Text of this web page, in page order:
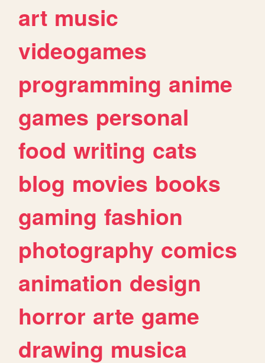
art music
videogames
programming anime
games personal
food writing cats
blog movies books
gaming fashion
photography comics
animation design
horror arte game
drawing musica